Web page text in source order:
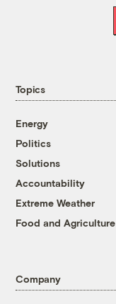
Topics
Energy
Politics
Solutions
Accountability
Extreme Weather
Food and Agriculture
Company